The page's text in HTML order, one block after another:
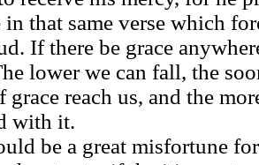
that same verse which
If there be grace
lower we can fall, the
grace reach us, and the
with it.
be a great misfortune